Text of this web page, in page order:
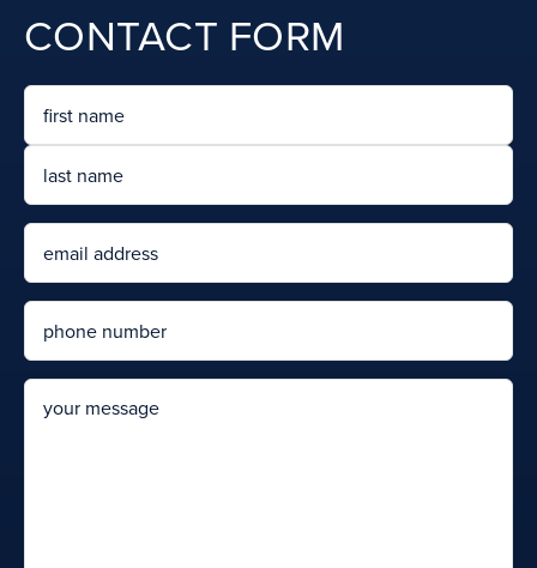
CONTACT FORM
Name
First
Last
Email
Phone
message